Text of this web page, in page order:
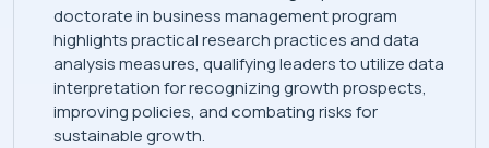
doctorate in business management program
highlights practical research practices and data
analysis measures, qualifying leaders to utilize data
interpretation for recognizing growth prospects,
improving policies, and combating risks for
sustainable growth.